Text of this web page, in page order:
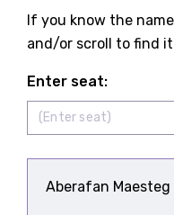
If you know the
and/or scroll to find
Enter seat:
Aberafan Maesteg